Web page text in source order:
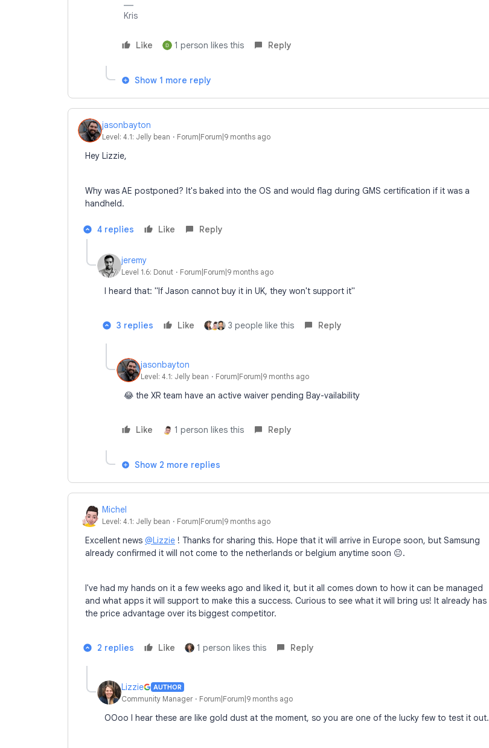
Kris
Like 1 person likes this Reply
Show 1 more reply
jasonbayton
Level: 4.1: Jelly bean Forum|Forum|9 months ago
Hey Lizzie,
Why was AE postponed? It's baked into the OS and would flag during GMS certification if it was a
handheld.
4 replies Like Reply
jeremy
Level 1.6: Donut Forum|Forum|9 months ago
I heard that: "If Jason cannot buy it in UK, they won't support it"
3 replies Like 3 people like this Reply
jasonbayton
Level: 4.1: Jelly bean Forum|Forum|9 months ago
😂 the XR team have an active waiver pending Bay-vailability
Like 1 person likes this Reply
Show 2 more replies
Michel
Level: 4.1: Jelly bean Forum|Forum|9 months ago
Excellent news @Lizzie ! Thanks for sharing this. Hope that it will arrive in Europe soon, but Samsung
already confirmed it will not come to the netherlands or belgium anytime soon 😐.
I've had my hands on it a few weeks ago and liked it, but it all comes down to how it can be managed
and what apps it will support to make this a success. Curious to see what it will bring us! It already has
the price advantage over its biggest competitor.
2 replies Like 1 person likes this Reply
Lizzie AUTHOR
Community Manager Forum|Forum|9 months ago
OOoo I hear these are like gold dust at the moment, so you are one of the lucky few to test it out.